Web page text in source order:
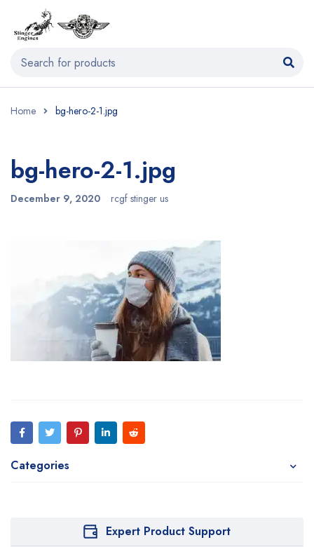
Home bg-hero-2-1.jpg
bg-hero-2-1.jpg
December 9, 2020 rcgf stinger us
Categories
Expert Product Support